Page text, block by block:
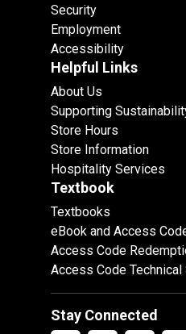
Security
Employment
Accessibility
Helpful Links
About Us
Supporting
Store Hours
Store Information
Hospitality Services
Textbook
Textbooks
eBook and Access
Access Code
Access Code Technical
Stay Connected